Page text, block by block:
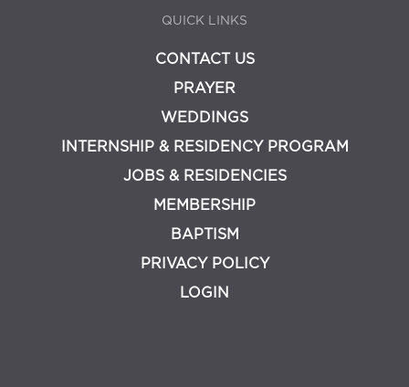
QUICK LINKS
CONTACT US
PRAYER
WEDDINGS
INTERNSHIP & RESIDENCY PROGRAM
JOBS & RESIDENCIES
MEMBERSHIP
BAPTISM
PRIVACY POLICY
LOGIN